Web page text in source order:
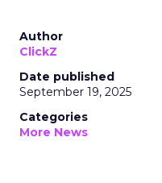
Author
ClickZ
Date published
September 19, 2025
Categories
More News